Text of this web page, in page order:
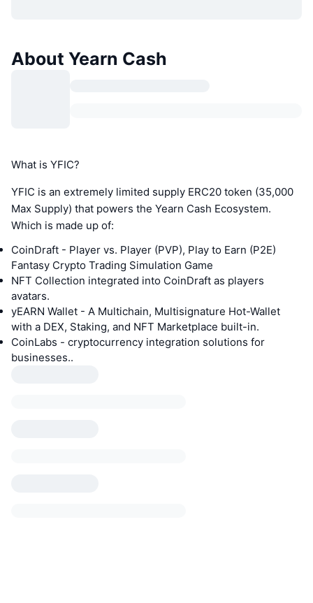
About Yearn Cash
What is YFIC?
YFIC is an extremely limited supply ERC20 token (35,000
Max Supply) that powers the Yearn Cash Ecosystem.
Which is made up of:
CoinDraft - Player vs. Player (PVP), Play to Earn (P2E)
Fantasy Crypto Trading Simulation Game
NFT Collection integrated into CoinDraft as players
avatars.
yEARN Wallet - A Multichain, Multisignature Hot-Wallet
with a DEX, Staking, and NFT Marketplace built-in.
CoinLabs - cryptocurrency integration solutions for
businesses..